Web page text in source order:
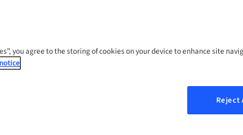
you agree to the storing of cookies on your device to enhance site
Reject